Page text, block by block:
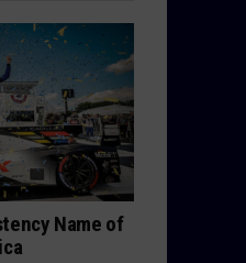
Name of